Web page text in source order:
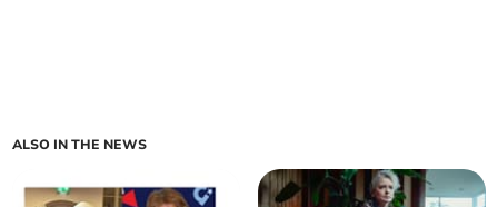
ALSO IN THE NEWS